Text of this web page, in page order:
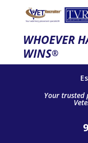
WHOEVER
WINS®
Your trusted